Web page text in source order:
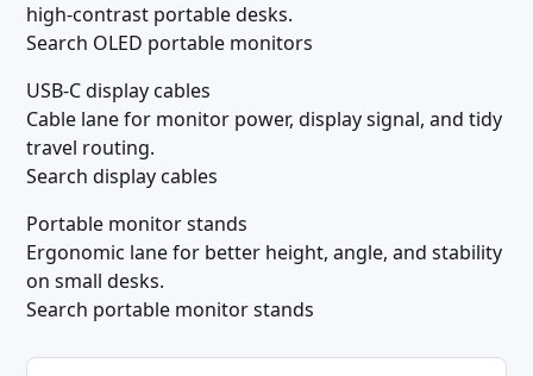
high-contrast portable desks.
Search OLED portable monitors
USB-C display cables
Cable lane for monitor power, display signal, and tidy
travel routing.
Search display cables
Portable monitor stands
Ergonomic lane for better height, angle, and stability
on small desks.
Search portable monitor stands